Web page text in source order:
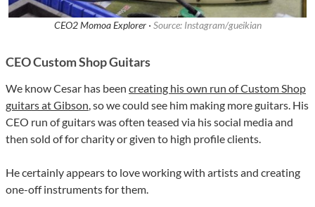
CEO2 Momoa Explorer · Source: Instagram/gueikian
CEO Custom Shop Guitars
We know Cesar has been creating his own run of Custom Shop
guitars at Gibson, so we could see him making more guitars. His
CEO run of guitars was often teased via his social media and
then sold of for charity or given to high profile clients.
He certainly appears to love working with artists and creating
one-off instruments for them.